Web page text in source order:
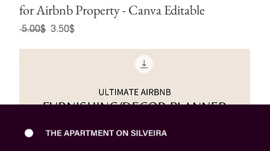
for Airbnb Property - Canva Editable
Regular Price
‏5.00 ‏$ Sale Price
‏3.50 ‏$